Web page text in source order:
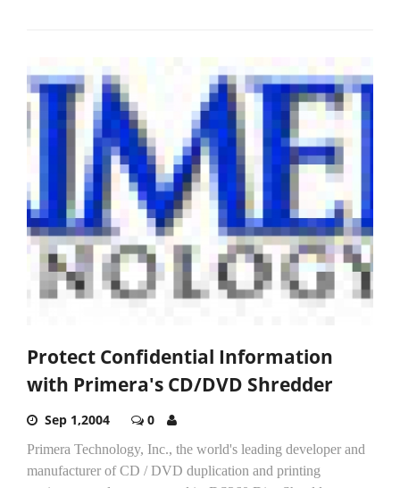
Protect Confidential Information
with Primera's CD/DVD Shredder
Sep 1,2004 0
Primera Technology, Inc., the world's leading developer and
manufacturer of CD / DVD duplication and printing